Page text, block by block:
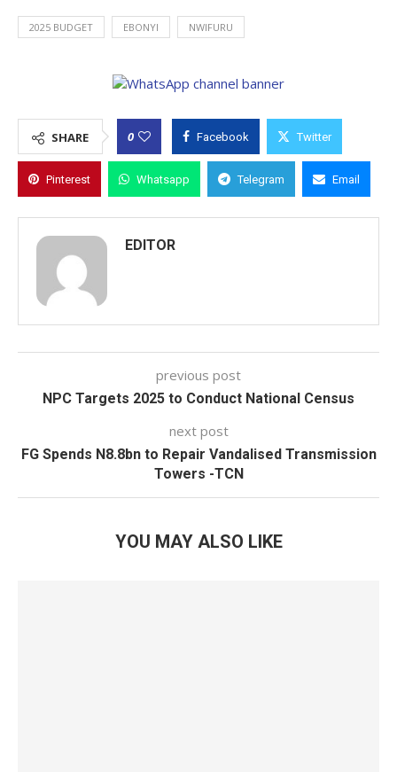
2025 BUDGET EBONYI NWIFURU
SHARE 0 Facebook Twitter
Pinterest Whatsapp Telegram Email
EDITOR
previous post
NPC Targets 2025 to Conduct National Census
next post
FG Spends N8.8bn to Repair Vandalised Transmission
Towers -TCN
YOU MAY ALSO LIKE